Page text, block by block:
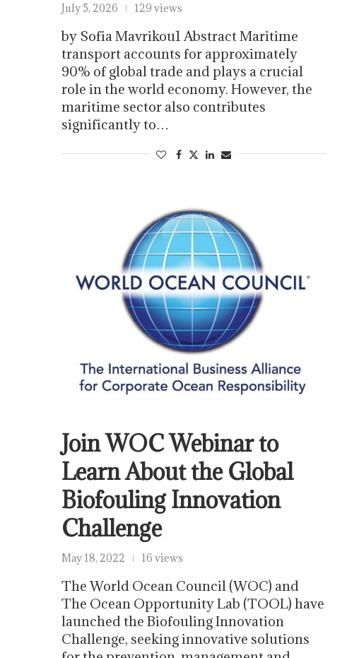
July 5, 2026 129 views
by Sofia Mavrikou1 Abstract Maritime
transport accounts for approximately
90% of global trade and plays a crucial
role in the world economy. However, the
maritime sector also contributes
significantly to…
Join WOC Webinar to
Learn About the Global
Biofouling Innovation
Challenge
May 18, 2022 16 views
The World Ocean Council (WOC) and
The Ocean Opportunity Lab (TOOL) have
launched the Biofouling Innovation
Challenge, seeking innovative solutions